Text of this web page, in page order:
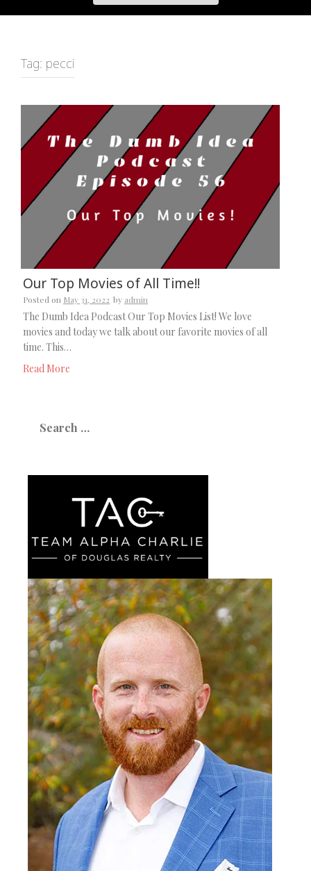
Tag: pecci
Our Top Movies of All Time!!
Posted on May 31, 2022 by admin
The Dumb Idea Podcast Our Top Movies List! We love
movies and today we talk about our favorite movies of all
time. This…
Read More
for: